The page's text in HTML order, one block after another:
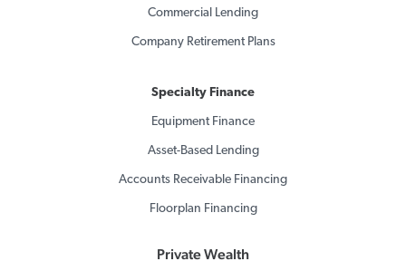
Commercial Lending
Company Retirement Plans
Specialty Finance
Equipment Finance
Asset-Based Lending
Accounts Receivable Financing
Floorplan Financing
Private Wealth